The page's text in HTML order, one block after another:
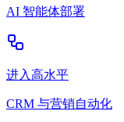
AI 智能体部署
进入高水平
CRM 与营销自动化